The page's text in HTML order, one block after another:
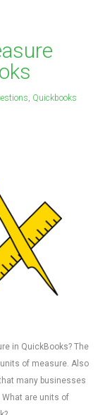
, Quickbooks
in QuickBooks? The
of measure. Also
many businesses
are units of